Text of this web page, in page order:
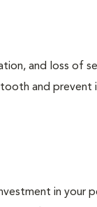
and loss of
and prevent
in your